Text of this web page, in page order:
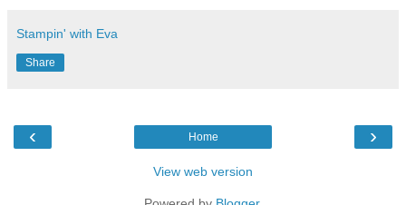
Stampin' with Eva
Share
‹ ›
Home
View web version